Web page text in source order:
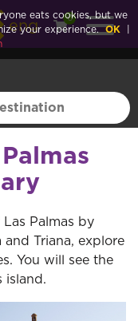
eng
0
Palmas by
Triana, explore
You will see the
island.
eats cookies, but we
your experience. OK